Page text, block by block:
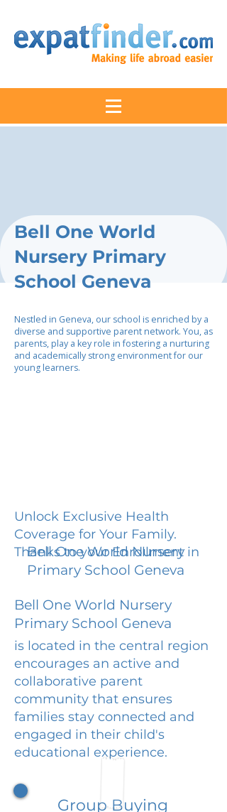
Bell One World
Nursery Primary
School Geneva
Nestled in Geneva, our school is enriched by a
diverse and supportive parent network. You, as
parents, play a key role in fostering a nurturing
and academically strong environment for our
young learners.
Unlock Exclusive Health
Coverage for Your Family.
Thanks to your Enrollment in
Bell One World Nursery
Primary School Geneva
Bell One World Nursery
Primary School Geneva
is located in the central region
encourages an active and
collaborative parent
community that ensures
families stay connected and
engaged in their child's
educational experience.
Group Buying